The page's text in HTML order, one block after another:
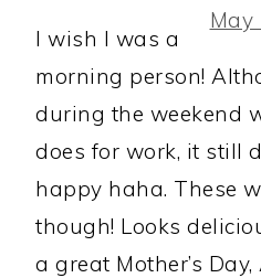
May
I wish I was a
morning person!
during the weekend
does for work, it still
happy haha. These
though! Looks
a great Mother’s Day,